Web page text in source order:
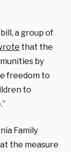
a group of
that the
by
freedom to
to
Family
the measure